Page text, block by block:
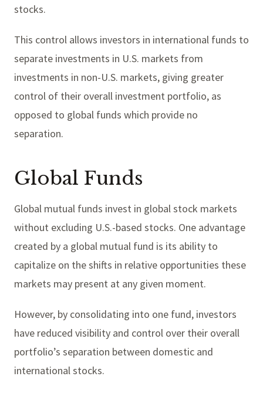
stocks.
This control allows investors in international funds to
separate investments in U.S. markets from
investments in non-U.S. markets, giving greater
control of their overall investment portfolio, as
opposed to global funds which provide no
separation.
Global Funds
Global mutual funds invest in global stock markets
without excluding U.S.-based stocks. One advantage
created by a global mutual fund is its ability to
capitalize on the shifts in relative opportunities these
markets may present at any given moment.
However, by consolidating into one fund, investors
have reduced visibility and control over their overall
portfolio’s separation between domestic and
international stocks.